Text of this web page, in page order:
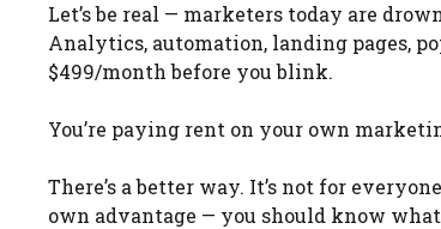
Let’s be real — marketers today are
Analytics, automation, landing pages,
$499/month before you blink.
You’re paying rent on your own
There’s a better way. It’s not for
own advantage — you should know what